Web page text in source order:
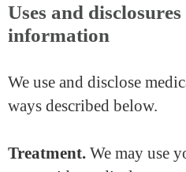
Uses and
information
We use and disclose
ways described below.
Treatment. We may use